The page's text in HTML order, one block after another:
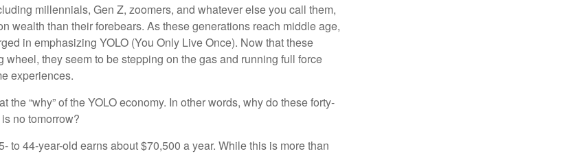
millennials, Gen Z, zoomers, and whatever else you call them,
wealth than their forebears. As these generations reach middle age,
in emphasizing YOLO (You Only Live Once). Now that these
wheel, they seem to be stepping on the gas and running full force
experiences.
the “why” of the YOLO economy. In other words, why do these forty-
no tomorrow?
to 44-year-old earns about $70,500 a year. While this is more than